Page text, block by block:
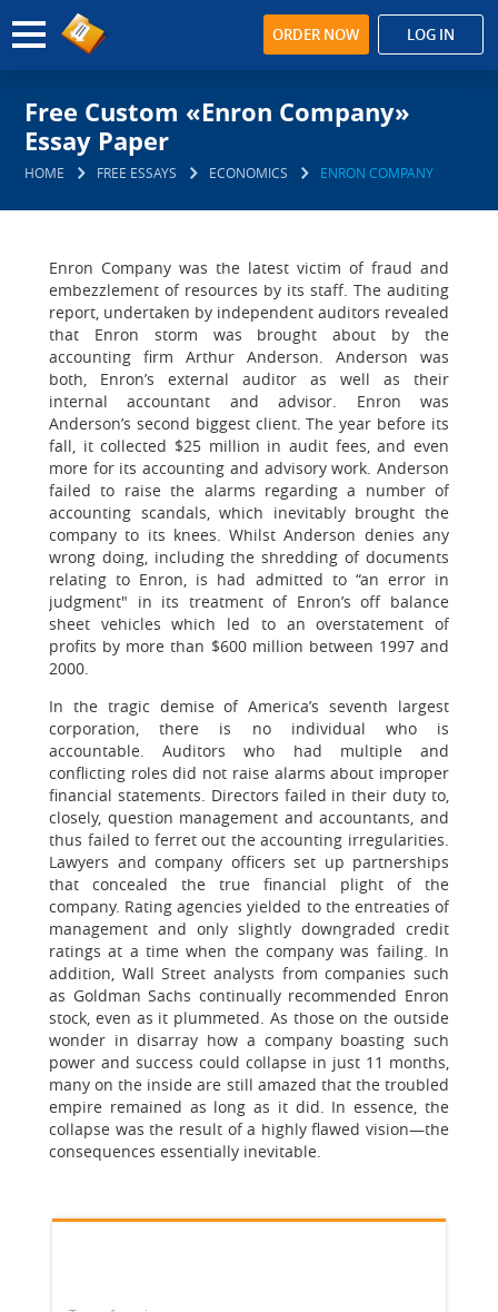
ORDER NOW LOG IN
Free Custom «Enron Company»
Essay Paper
HOME FREE ESSAYS ECONOMICS ENRON COMPANY
Enron Company was the latest victim of fraud and
embezzlement of resources by its staff. The auditing
report, undertaken by independent auditors revealed
that Enron storm was brought about by the
accounting firm Arthur Anderson. Anderson was
both, Enron’s external auditor as well as their
internal accountant and advisor. Enron was
Anderson’s second biggest client. The year before its
fall, it collected $25 million in audit fees, and even
more for its accounting and advisory work. Anderson
failed to raise the alarms regarding a number of
accounting scandals, which inevitably brought the
company to its knees. Whilst Anderson denies any
wrong doing, including the shredding of documents
relating to Enron, is had admitted to “an error in
judgment" in its treatment of Enron’s off balance
sheet vehicles which led to an overstatement of
profits by more than $600 million between 1997 and
2000.
In the tragic demise of America’s seventh largest
corporation, there is no individual who is
accountable. Auditors who had multiple and
conflicting roles did not raise alarms about improper
financial statements. Directors failed in their duty to,
closely, question management and accountants, and
thus failed to ferret out the accounting irregularities.
Lawyers and company officers set up partnerships
that concealed the true financial plight of the
company. Rating agencies yielded to the entreaties of
management and only slightly downgraded credit
ratings at a time when the company was failing. In
addition, Wall Street analysts from companies such
as Goldman Sachs continually recommended Enron
stock, even as it plummeted. As those on the outside
wonder in disarray how a company boasting such
power and success could collapse in just 11 months,
many on the inside are still amazed that the troubled
empire remained as long as it did. In essence, the
collapse was the result of a highly flawed vision—the
consequences essentially inevitable.